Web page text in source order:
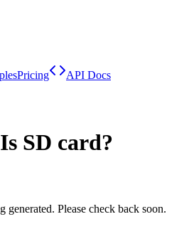
Pricing
API Docs
SD card?
Please check back soon.